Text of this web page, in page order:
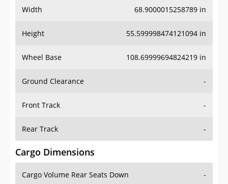
Height 55.599998474121094 in
Wheel Base 108.69999694824219 in
Ground Clearance -
Front Track -
Rear Track -
Cargo Dimensions
Cargo Volume Rear Seats Down
Cargo Volume 3rd Row Down -